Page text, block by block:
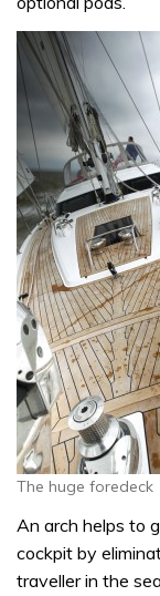
The huge foredeck
An arch helps to
cockpit by
traveller in the